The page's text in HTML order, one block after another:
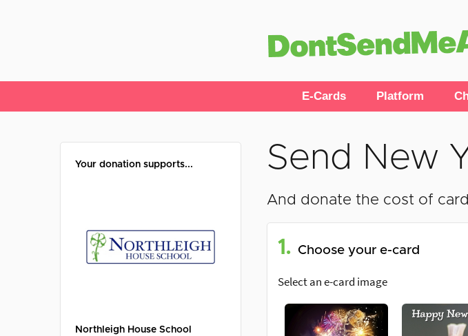
E-Cards Platform
Your donation supports...
Northleigh House School
Send New
And donate the cost of
1. Choose your e-card
Select an e-card image